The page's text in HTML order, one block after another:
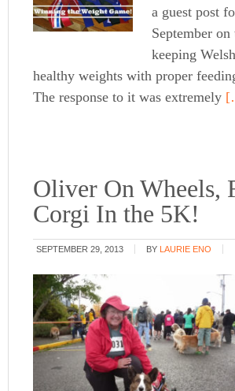
a guest post
September
keeping
healthy weights with proper
The response to it was extremely
Oliver On Wheels,
Corgi In the 5K!
SEPTEMBER 29, 2013 BY LAURIE ENO